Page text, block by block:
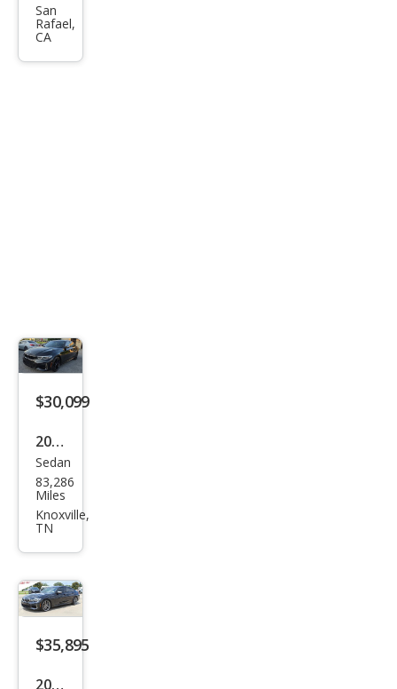
Seri
es
M34
San
Rafael,
CA
$30,099
2020
BM
W 3
Seri
0i
Sedan
83,286
Miles
Knoxville,
TN
$35,895
2020